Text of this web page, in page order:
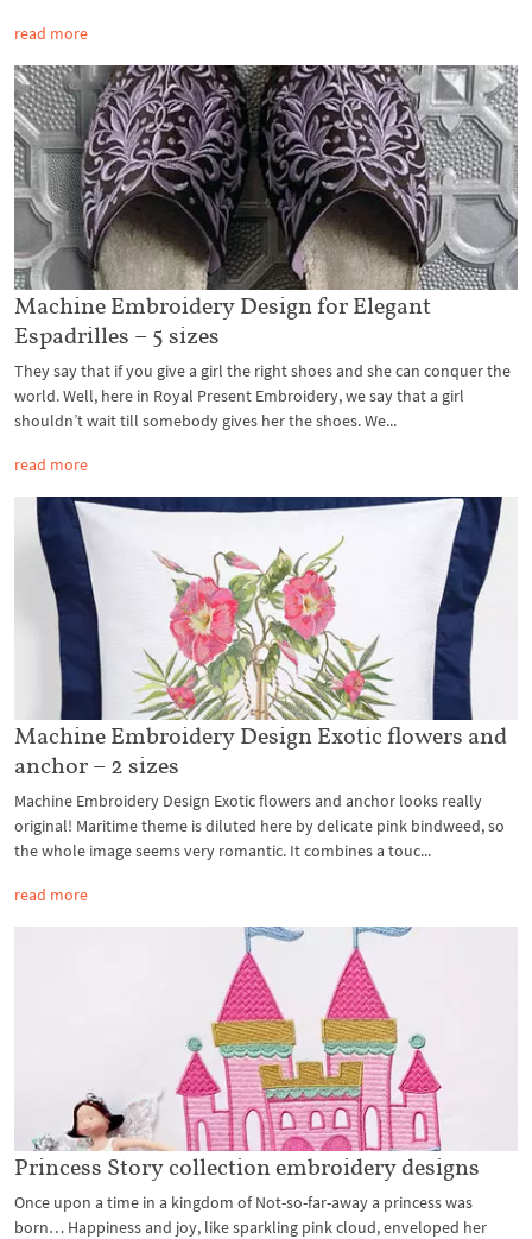
read more
Machine Embroidery Design for Elegant
Espadrilles – 5 sizes
They say that if you give a girl the right shoes and she can conquer the
world. Well, here in Royal Present Embroidery, we say that a girl
shouldn’t wait till somebody gives her the shoes. We...
read more
Machine Embroidery Design Exotic flowers and
anchor – 2 sizes
Machine Embroidery Design Exotic flowers and anchor looks really
original! Maritime theme is diluted here by delicate pink bindweed, so
the whole image seems very romantic. It combines a touc...
read more
Princess Story collection embroidery designs
Once upon a time in a kingdom of Not-so-far-away a princess was
born… Happiness and joy, like sparkling pink cloud, enveloped her